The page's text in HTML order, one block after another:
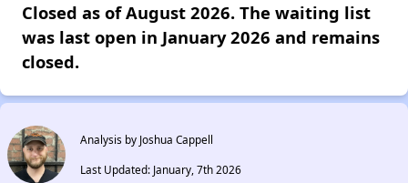
Closed as of August 2026. The waiting list
was last open in January 2026 and remains
closed.
Analysis by Joshua Cappell
Last Updated: January, 7th 2026